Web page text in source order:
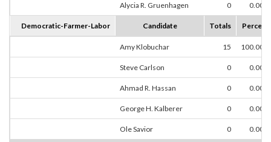
Alycia R. Gruenhagen 0 0.00%
Democratic-Farmer-Labor Candidate Totals Percent
Amy Klobuchar 15 100.00%
Steve Carlson 0 0.00%
Ahmad R. Hassan 0 0.00%
George H. Kalberer 0 0.00%
Ole Savior 0 0.00%